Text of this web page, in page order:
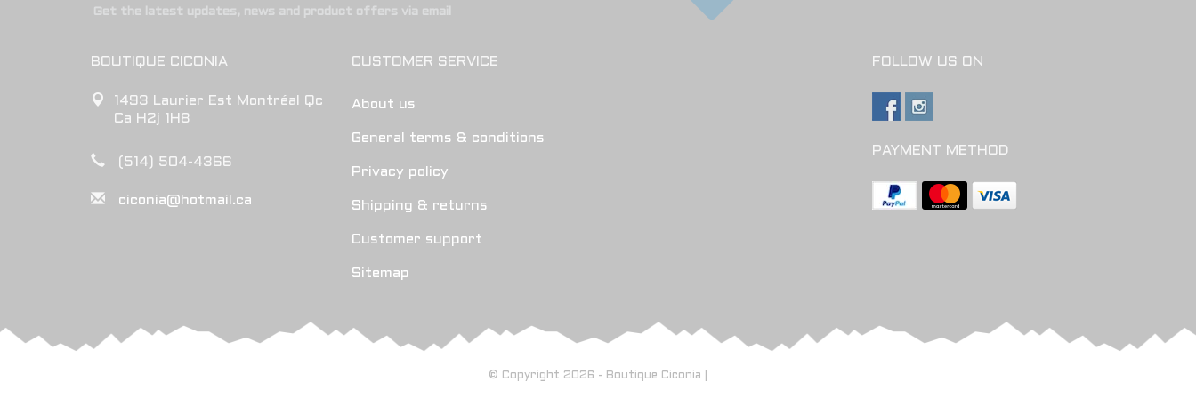
Get the latest updates, news and product offers via email
BOUTIQUE CICONIA
1493 Laurier Est Montréal Qc
Ca H2j 1H8
(514) 504-4366
ciconia@hotmail.ca
CUSTOMER SERVICE
About us
General terms & conditions
Privacy policy
Shipping & returns
Customer support
Sitemap
FOLLOW US ON
PAYMENT METHOD
© Copyright 2026 - Boutique Ciconia |